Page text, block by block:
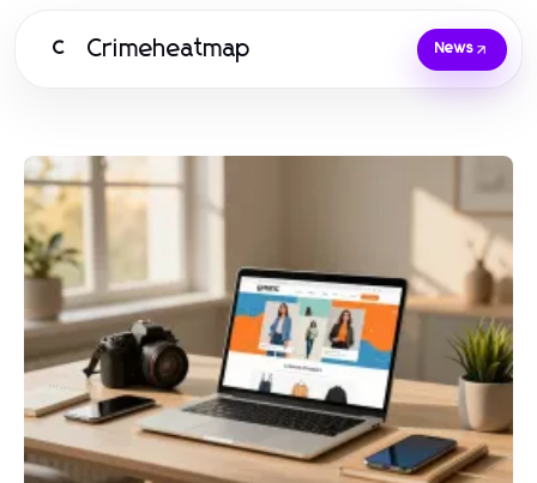
C Crimeheatmap News